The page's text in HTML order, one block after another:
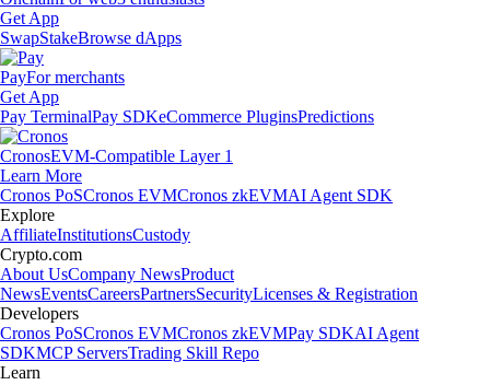
Get App
SwapStakeBrowse dApps
PayFor merchants
Get App
Pay TerminalPay SDKeCommerce PluginsPredictions
CronosEVM-Compatible Layer 1
Learn More
Cronos PoSCronos EVMCronos zkEVMAI Agent SDK
Explore
AffiliateInstitutionsCustody
Crypto.com
About UsCompany NewsProduct
NewsEventsCareersPartnersSecurityLicenses & Registration
Developers
Cronos PoSCronos EVMCronos zkEVMPay SDKAI Agent
SDKMCP ServersTrading Skill Repo
Learn